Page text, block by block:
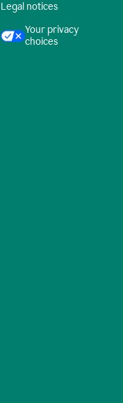
Legal notices
Your privacy
choices